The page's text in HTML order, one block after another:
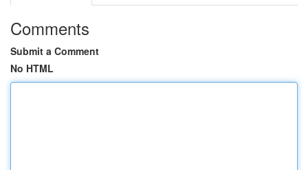
Comments
Submit a Comment
No HTML